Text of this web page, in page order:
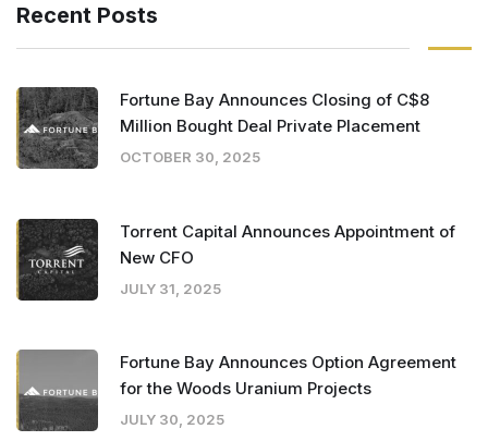
Recent Posts
Fortune Bay Announces Closing of C$8
Million Bought Deal Private Placement
OCTOBER 30, 2025
Torrent Capital Announces Appointment of
New CFO
JULY 31, 2025
Fortune Bay Announces Option Agreement
for the Woods Uranium Projects
JULY 30, 2025